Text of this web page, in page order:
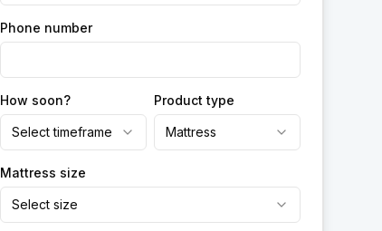
Phone number
How soon?
Select timeframe
Product type
Mattress
Mattress size
Select size